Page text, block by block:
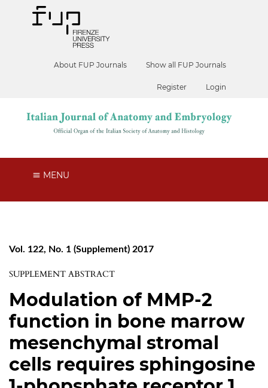
About FUP Journals Show all FUP Journals
Register Login
MENU
Vol. 122, No. 1 (Supplement) 2017
SUPPLEMENT ABSTRACT
Modulation of MMP-2
function in bone marrow
mesenchymal stromal
cells requires sphingosine